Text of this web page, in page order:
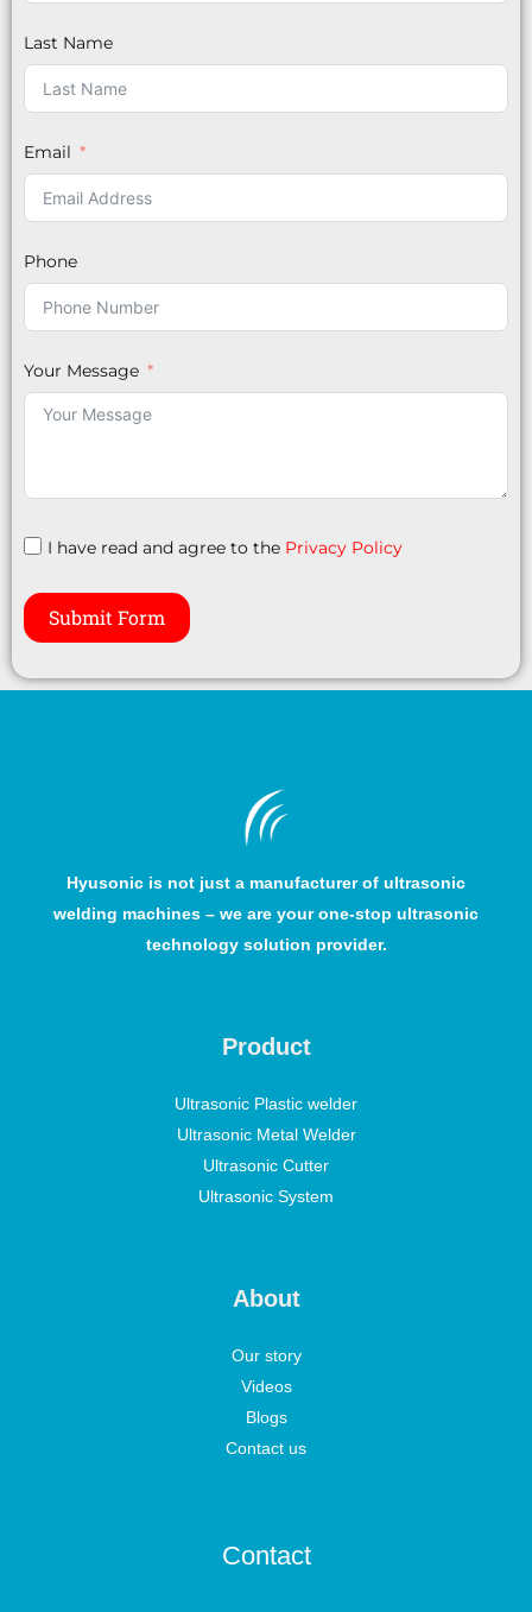
Last Name
Email
Phone
Your Message
I have read and agree to the Privacy Policy
Submit Form
Hyusonic is not just a manufacturer of ultrasonic
welding machines – we are your one-stop ultrasonic
technology solution provider.
Product
Ultrasonic Plastic welder
Ultrasonic Metal Welder
Ultrasonic Cutter
Ultrasonic System
About
Our story
Videos
Blogs
Contact us
Contact